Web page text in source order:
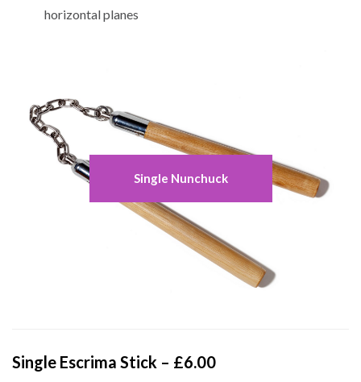
horizontal planes
Single Nunchuck
Single Escrima Stick – £6.00